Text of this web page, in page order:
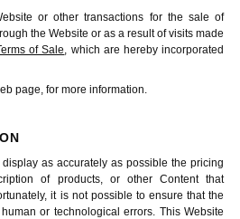
or other transactions for the sale of
the Website or as a result of visits made
of Sale, which are hereby incorporated
page, for more information.
as accurately as possible the pricing
of products, or other Content that
it is not possible to ensure that the
or technological errors. This Website